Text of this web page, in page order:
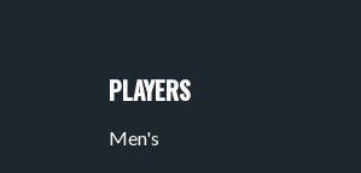
PLAYERS
Men's